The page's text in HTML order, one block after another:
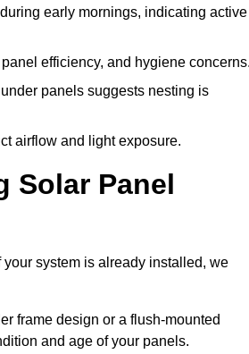
early mornings, indicating active
efficiency, and hygiene
panels suggests nesting is
airflow and light exposure.
Solar Panel
system is already installed, we
frame design or a flush-mounted
and age of your panels.